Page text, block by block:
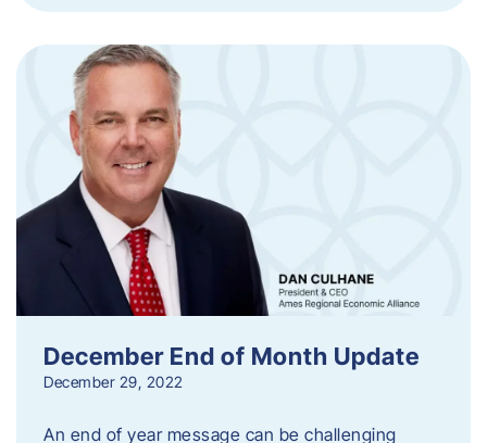
December End of Month Update
December 29, 2022
An end of year message can be challenging